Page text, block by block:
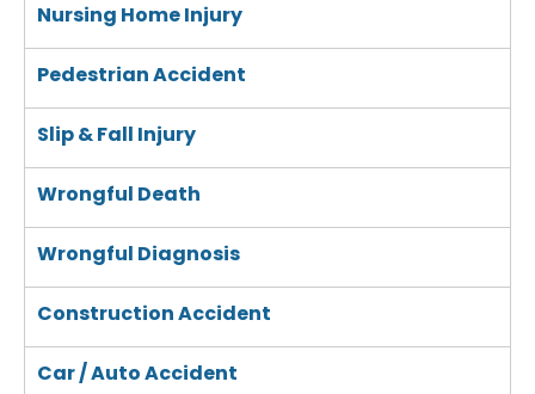
Nursing Home Injury
Pedestrian Accident
Slip & Fall Injury
Wrongful Death
Wrongful Diagnosis
Construction Accident
Car / Auto Accident